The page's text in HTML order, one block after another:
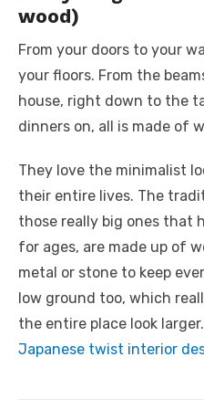
wood)
From your doors to your
your floors. From the
house, right down to the
dinners on, all is made of
They love the minimalist
their entire lives. The
those really big ones that
for ages, are made up of
metal or stone to keep
low ground too, which
the entire place look
Japanese twist interior